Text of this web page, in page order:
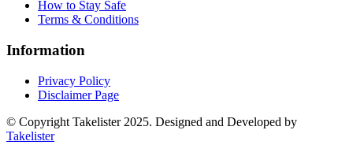
How to Stay Safe
Terms & Conditions
Information
Privacy Policy
Disclaimer Page
© Copyright Takelister 2025. Designed and Developed by
Takelister